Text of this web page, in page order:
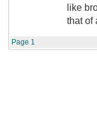
like
that of
Page 1